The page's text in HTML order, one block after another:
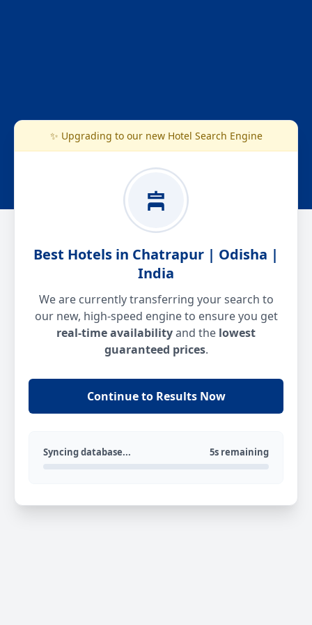
✨ Upgrading to our new Hotel Search Engine
Best Hotels in Chatrapur | Odisha |
India
We are currently transferring your search to
our new, high-speed engine to ensure you get
real-time availabilityand the lowest
guaranteed prices.
Continue to Results Now
Syncing database... 5s remaining